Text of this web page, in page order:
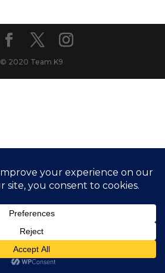
© 2020 Team K9